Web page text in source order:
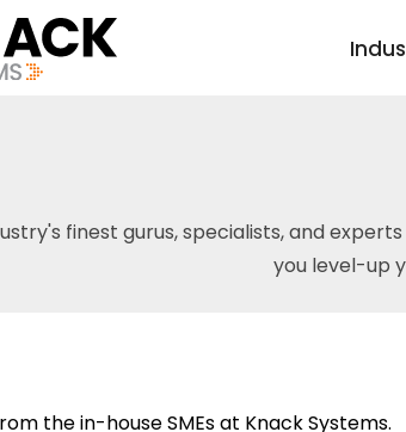
finest gurus, specialists, and
you level-up
the in-house SMEs at Knack Systems.